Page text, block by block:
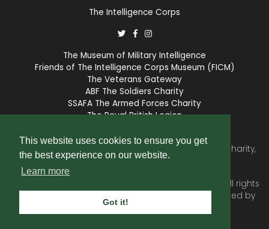
This website uses cookies to ensure you get
the best experience on our website.
Learn more
Got it!
The Intelligence Corps
The Museum of Military Intelligence
Friends of The Intelligence Corps Museum (FICM)
The Veterans Gateway
ABF The Soldiers Charity
SSAFA The Armed Forces Charity
The Royal British Legion
The Intelligence Corps Association is a registered Charity,
number 1175211.
. All rights
reserved. Website and membership services provided by
SubscriberCRM